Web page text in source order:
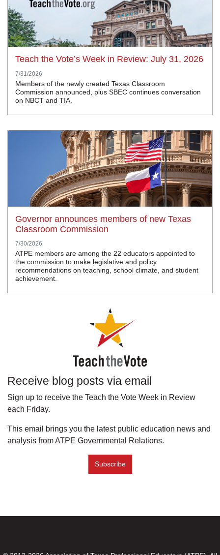
Teach the Vote’s Week in Review: July 31, 2026
7/31/2026
Members of the newly created Texas Classroom
Commission announced, plus SBEC continues conversation
on NBCT and TIA.
Governor announces members of new Texas
Classroom Commission
7/30/2026
ATPE members are among the 22 educators appointed to
the commission to make legislative and policy
recommendations on teaching, school climate, and student
achievement.
Receive blog posts via email
Sign up to receive the Teach the Vote Week in Review
each Friday.
This email brings you the latest public education news and
analysis from ATPE Governmental Relations.
Subscribe